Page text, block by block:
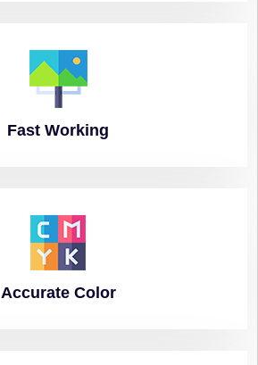
Fast Working
AccurateColor